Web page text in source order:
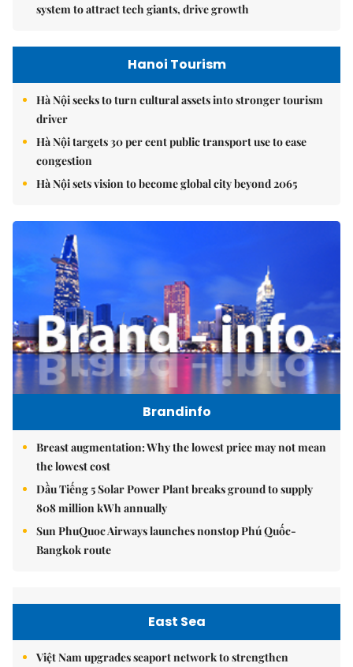
system to attract tech giants, drive growth
Hanoi Tourism
Hà Nội seeks to turn cultural assets into stronger tourism
driver
Hà Nội targets 30 per cent public transport use to ease
congestion
Hà Nội sets vision to become global city beyond 2065
Brandinfo
Breast augmentation: Why the lowest price may not mean
the lowest cost
Dầu Tiếng 5 Solar Power Plant breaks ground to supply
808 million kWh annually
Sun PhuQuoc Airways launches nonstop Phú Quốc-
Bangkok route
East Sea
Việt Nam upgrades seaport network to strengthen